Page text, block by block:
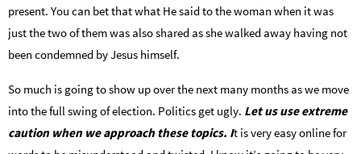
present. You can bet that what He said to the woman when it was
just the two of them was also shared as she walked away having not
been condemned by Jesus himself.
So much is going to show up over the next many months as we move
into the full swing of election. Politics get ugly. Let us use extreme
caution when we approach these topics. It is very easy online for